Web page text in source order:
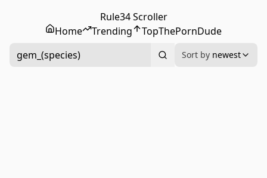
Rule34 Scroller
Home
Trending TopThePornDude
gem_(species)
Sort by newest